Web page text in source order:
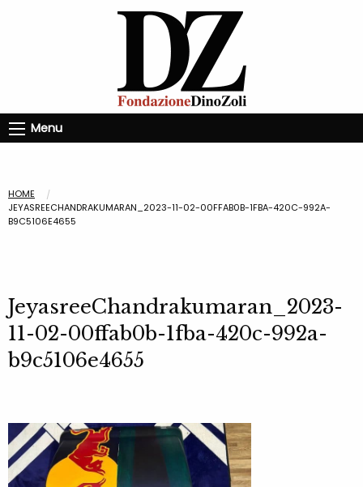
Menu
HOME
JEYASREECHANDRAKUMARAN_2023-11-02-00FFAB0B-1FBA-420C-992A-
B9C5106E4655
JeyasreeChandrakumaran_2023-
11-02-00ffab0b-1fba-420c-992a-
b9c5106e4655